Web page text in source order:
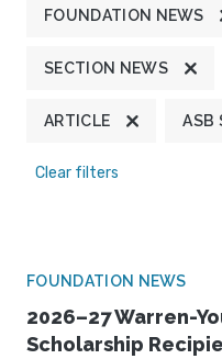
FOUNDATION NEWS
SECTION NEWS
ARTICLE ASB
Clear filters
FOUNDATION NEWS
2026–27 Warren-
Scholarship